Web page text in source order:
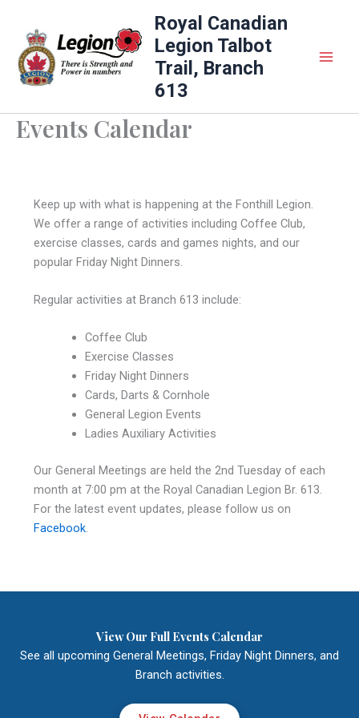
content
Royal Canadian
Legion Talbot
Trail, Branch
613
Events Calendar
Keep up with what is happening at the Fonthill Legion.
We offer a range of activities including Coffee Club,
exercise classes, cards and games nights, and our
popular Friday Night Dinners.
Regular activities at Branch 613 include:
Coffee Club
Exercise Classes
Friday Night Dinners
Cards, Darts & Cornhole
General Legion Events
Ladies Auxiliary Activities
Our General Meetings are held the 2nd Tuesday of each
month at 7:00 pm at the Royal Canadian Legion Br. 613.
For the latest event updates, please follow us on
Facebook.
View Our Full Events Calendar
See all upcoming General Meetings, Friday Night Dinners, and
Branch activities.